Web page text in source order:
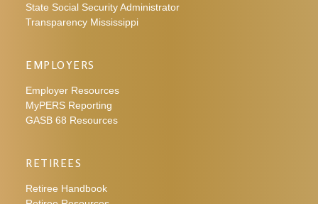
State Social Security Administrator
Transparency Mississippi
EMPLOYERS
Employer Resources
MyPERS Reporting
GASB 68 Resources
RETIREES
Retiree Handbook